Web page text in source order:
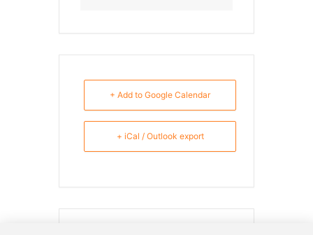
+ Add to Google Calendar
+ iCal / Outlook export